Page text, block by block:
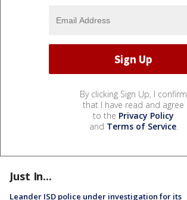
By clicking Sign Up, I confirm
that I have read and agree
to the Privacy Policy
and Terms of Service.
Just In...
Leander ISD police under investigation for its